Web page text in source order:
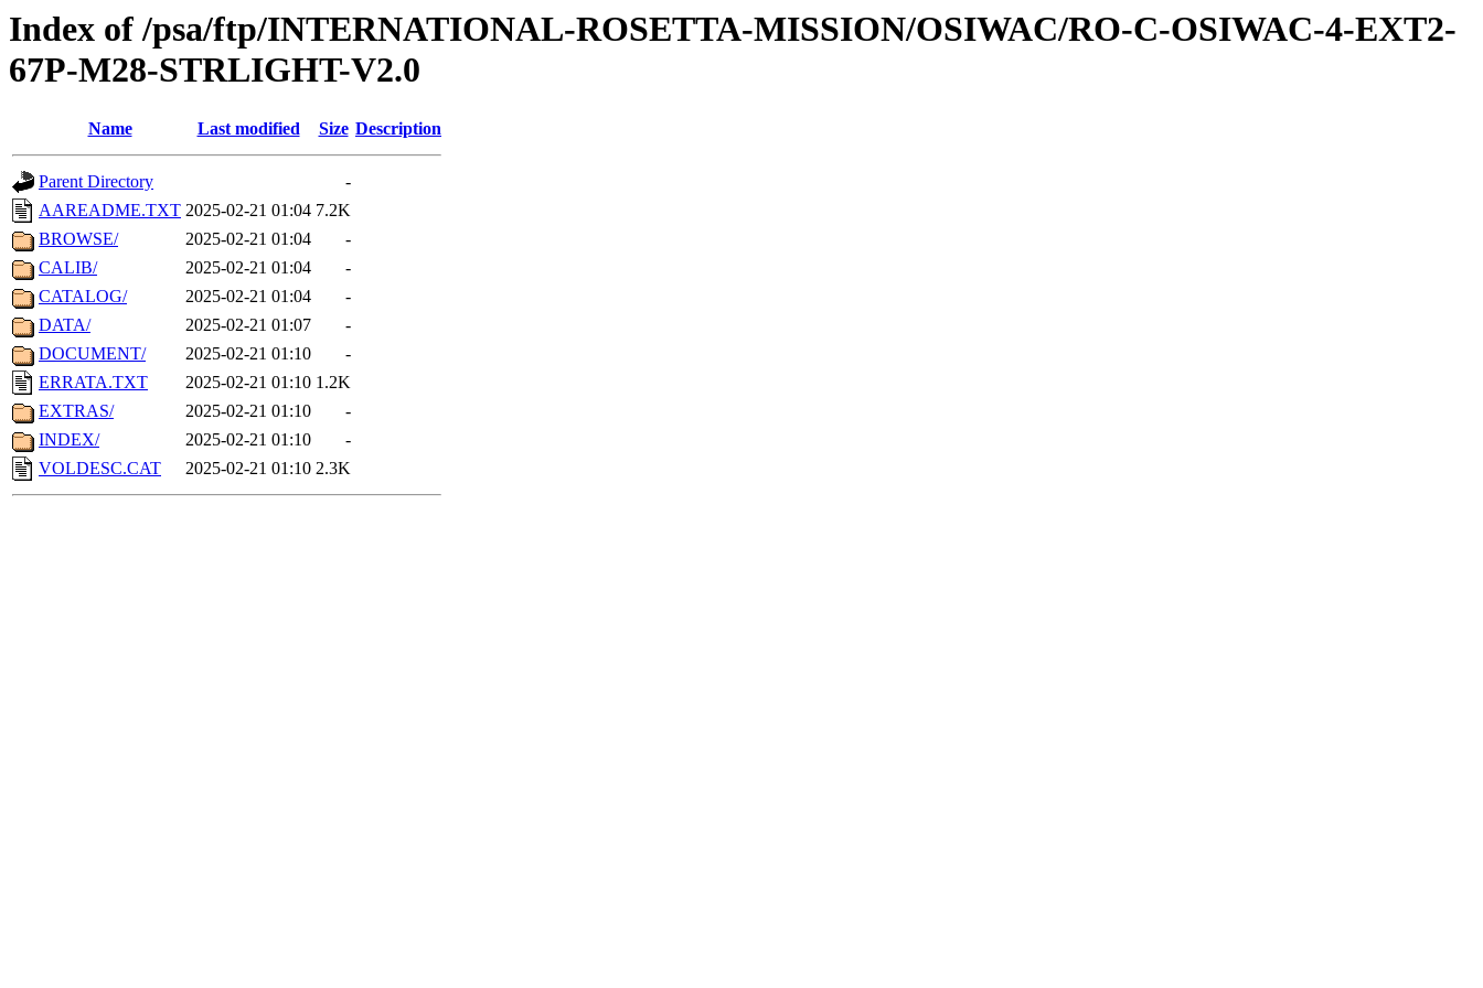
Index of /psa/ftp/INTERNATIONAL-ROSETTA-MISSION/OSIWAC/RO-C-OSIWAC-4-EXT2-
67P-M28-STRLIGHT-V2.0
Name Last modified Size Description
Parent Directory
-
AAREADME.TXT 2025-02-21 01:04 7.2K
BROWSE/
2025-02-21 01:04
-
CALIB/
2025-02-21 01:04
-
CATALOG/
2025-02-21 01:04
-
DATA/
2025-02-21 01:07
-
DOCUMENT/
2025-02-21 01:10
-
ERRATA.TXT
2025-02-21 01:10 1.2K
EXTRAS/
2025-02-21 01:10
-
INDEX/
2025-02-21 01:10
-
VOLDESC.CAT
2025-02-21 01:10 2.3K